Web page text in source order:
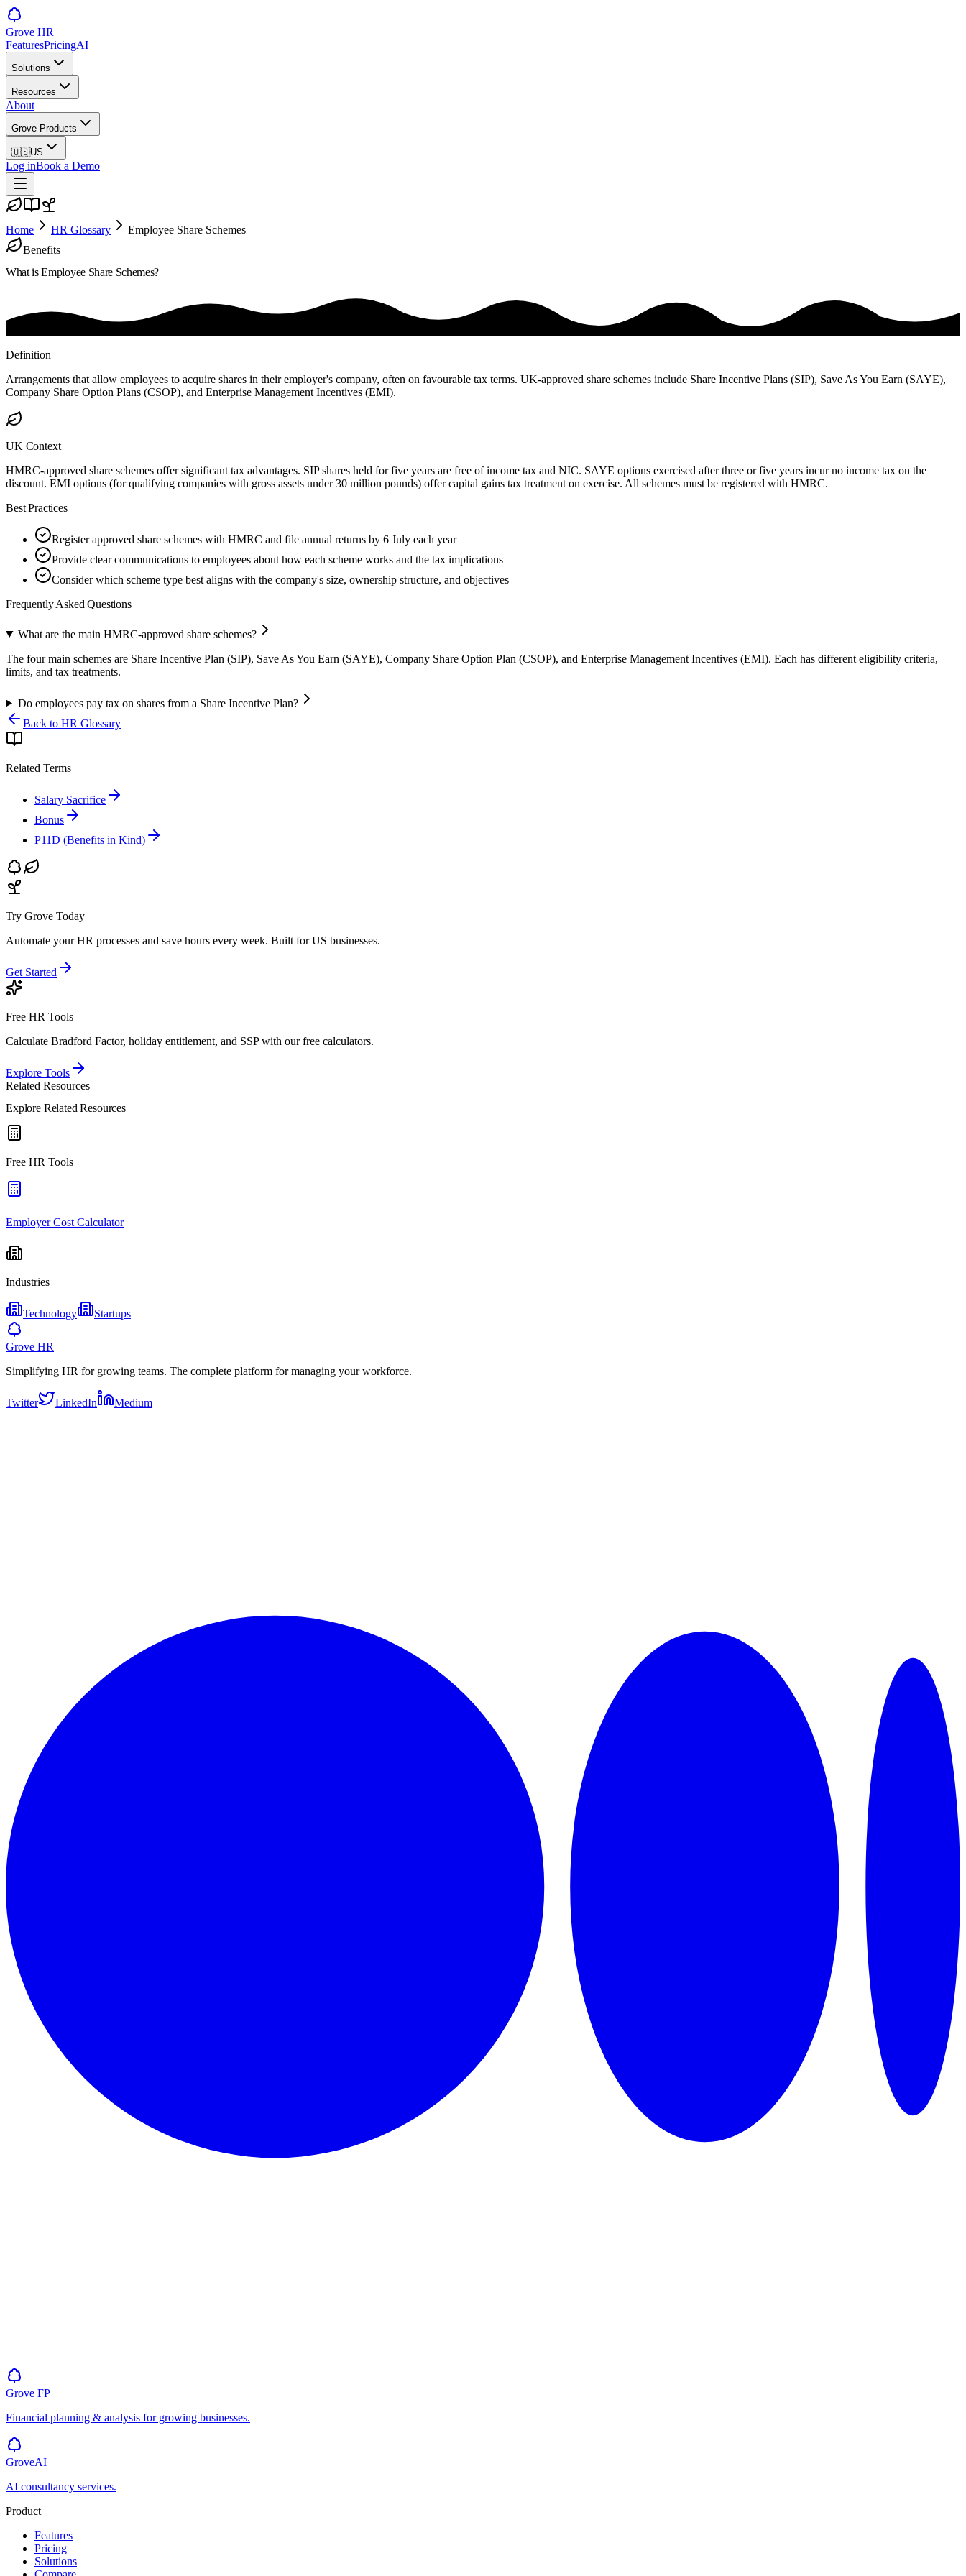
Grove HR
FeaturesPricingAI
Solutions
Resources
About
Grove Products
🇺🇸US
Log inBook a Demo
Home HR Glossary
Employee Share Schemes
Benefits
What is Employee Share Schemes?
Definition
Arrangements that allow employees to acquire shares in their employer's company, often on favourable tax terms. UK-approved share schemes include Share Incentive Plans (SIP), Save As You Earn (SAYE),
Company Share Option Plans (CSOP), and Enterprise Management Incentives (EMI).
UK Context
HMRC-approved share schemes offer significant tax advantages. SIP shares held for five years are free of income tax and NIC. SAYE options exercised after three or five years incur no income tax on the
discount. EMI options (for qualifying companies with gross assets under 30 million pounds) offer capital gains tax treatment on exercise. All schemes must be registered with HMRC.
Best Practices
Register approved share schemes with HMRC and file annual returns by 6 July each year
Provide clear communications to employees about how each scheme works and the tax implications
Consider which scheme type best aligns with the company's size, ownership structure, and objectives
Frequently Asked Questions
What are the main HMRC-approved share schemes?
The four main schemes are Share Incentive Plan (SIP), Save As You Earn (SAYE), Company Share Option Plan (CSOP), and Enterprise Management Incentives (EMI). Each has different eligibility criteria,
limits, and tax treatments.
Do employees pay tax on shares from a Share Incentive Plan?
Back to HR Glossary
Related Terms
Salary Sacrifice
Bonus
P11D (Benefits in Kind)
Try Grove Today
Automate your HR processes and save hours every week. Built for US businesses.
Get Started
Free HR Tools
Calculate Bradford Factor, holiday entitlement, and SSP with our free calculators.
Explore Tools
Related Resources
Explore Related Resources
Free HR Tools
Employer Cost Calculator
Industries
Technology Startups
Grove HR
Simplifying HR for growing teams. The complete platform for managing your workforce.
Twitter LinkedIn Medium
Grove FP
Financial planning & analysis for growing businesses.
GroveAI
AI consultancy services.
Product
Features
Pricing
Solutions